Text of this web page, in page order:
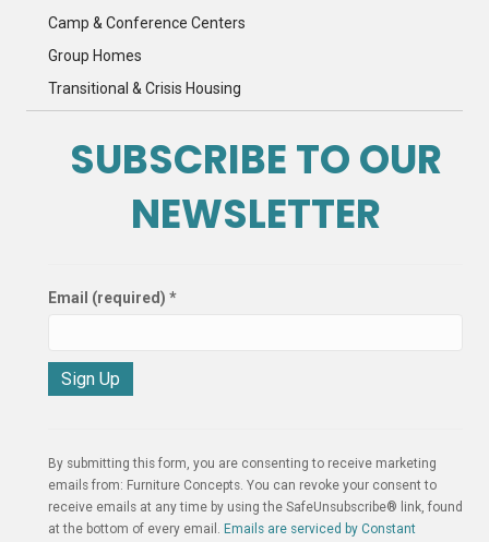
Camp & Conference Centers
Group Homes
Transitional & Crisis Housing
SUBSCRIBE TO OUR
NEWSLETTER
Email (required) *
n
s
t
a
By submitting this form, you are consenting to receive marketing
emails from: Furniture Concepts. You can revoke your consent to
receive emails at any time by using the SafeUnsubscribe® link, found
at the bottom of every email. Emails are serviced by Constant